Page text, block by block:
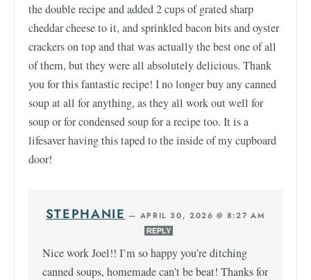
the double recipe and added 2 cups of grated sharp
cheddar cheese to it, and sprinkled bacon bits and oyster
crackers on top and that was actually the best one of all
of them, but they were all absolutely delicious. Thank
you for this fantastic recipe! I no longer buy any canned
soup at all for anything, as they all work out well for
soup or for condensed soup for a recipe too. It is a
lifesaver having this taped to the inside of my cupboard
door!
STEPHANIE — APRIL 30, 2026 @ 8:27 AM
REPLY
Nice work Joel!! I’m so happy you’re ditching
canned soups, homemade can’t be beat! Thanks for